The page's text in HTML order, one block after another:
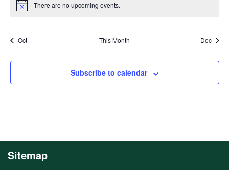
There are no upcoming events.
Oct This Month Dec
Subscribe to calendar
Sitemap